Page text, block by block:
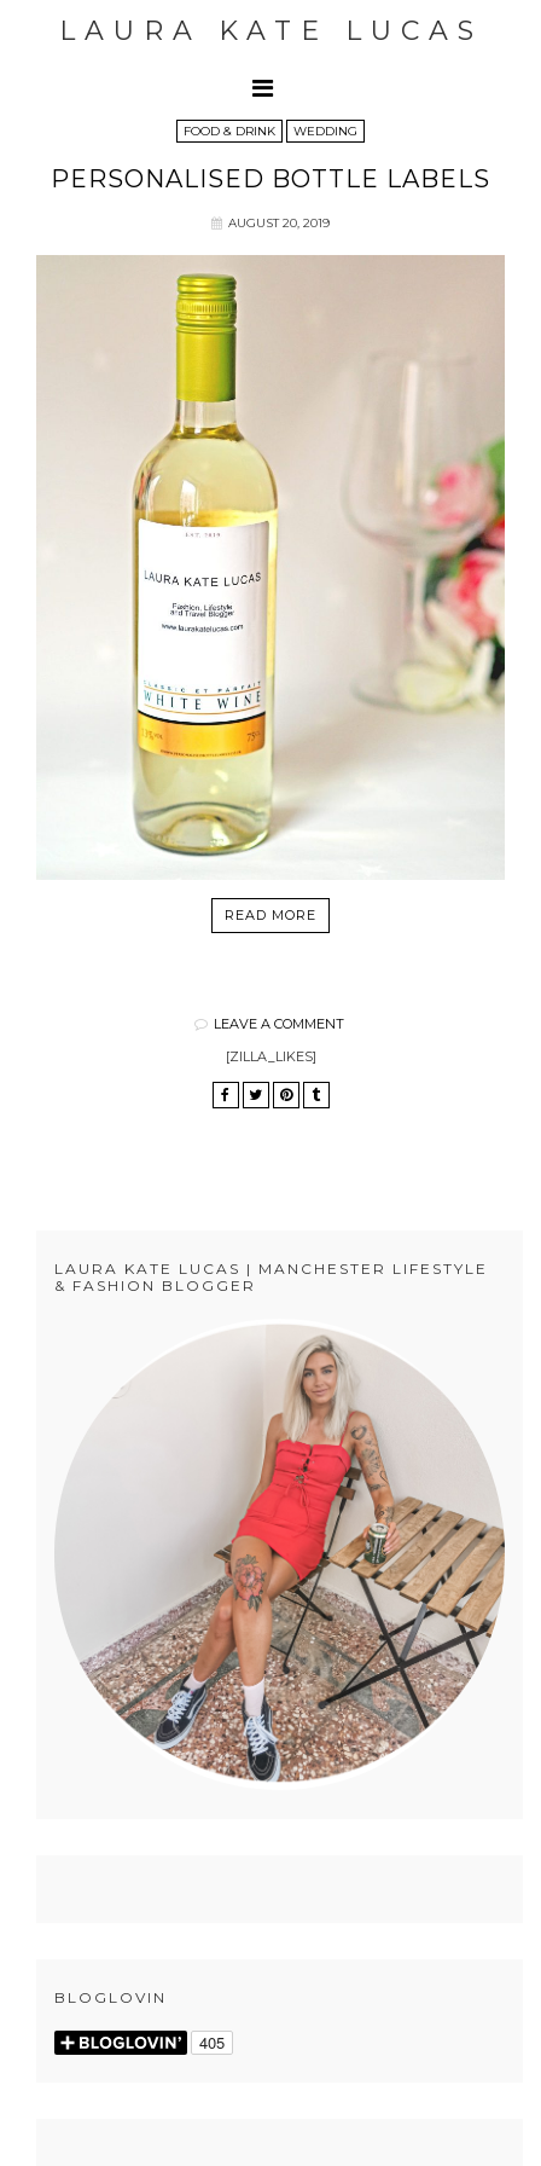
LAURA KATE LUCAS
FOOD & DRINK WEDDING
PERSONALISED BOTTLE LABELS
AUGUST 20, 2019
READ MORE
LEAVE A COMMENT
[ZILLA_LIKES]
LAURA KATE LUCAS | MANCHESTER LIFESTYLE
& FASHION BLOGGER
BLOGLOVIN